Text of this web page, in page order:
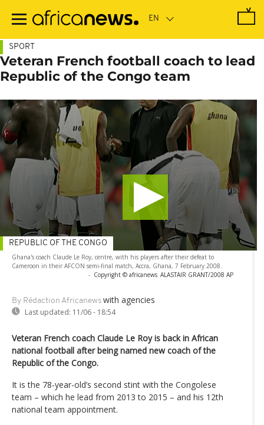
main
SPORT
Veteran French football coach to lead
Republic of the Congo team
Ghana's coach Claude Le Roy, centre, with his players after their defeat to
Cameroon in their AFCON semi-final match, Accra, Ghana, 7 February 2008.
- Copyright © africanews ALASTAIR GRANT/2008 AP
By Rédaction Africanews with agencies
Last updated: 11/06 - 18:54
REPUBLIC OF THE CONGO
Veteran French coach Claude Le Roy is back in African
national football after being named new coach of the
Republic of the Congo.
It is the 78-year-old’s second stint with the Congolese
team – which he lead from 2013 to 2015 – and his 12th
national team appointment.